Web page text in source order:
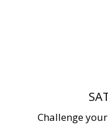
Challenge